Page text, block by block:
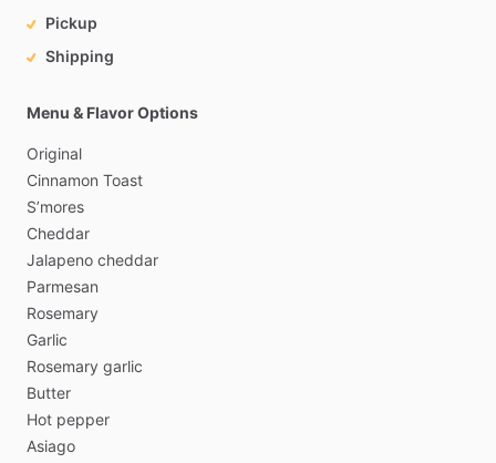
Pickup
Shipping
Menu & Flavor Options
Original
Cinnamon Toast
S’mores
Cheddar
Jalapeno cheddar
Parmesan
Rosemary
Garlic
Rosemary garlic
Butter
Hot pepper
Asiago